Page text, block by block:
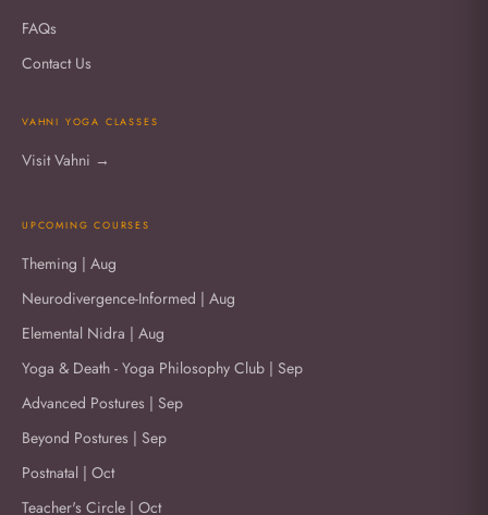
FAQs
Contact Us
VAHNI YOGA CLASSES
Visit Vahni →
UPCOMING COURSES
Theming | Aug
Neurodivergence-Informed | Aug
Elemental Nidra | Aug
Yoga & Death - Yoga Philosophy Club | Sep
Advanced Postures | Sep
Beyond Postures | Sep
Postnatal | Oct
Teacher's Circle | Oct